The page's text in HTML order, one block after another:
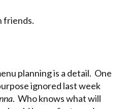
friends.
planning is a detail. One
ignored last week
. Who knows what will